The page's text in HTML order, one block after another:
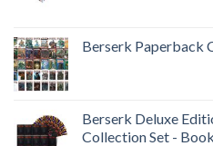
Berserk Paperback
Berserk Deluxe
Collection Set -